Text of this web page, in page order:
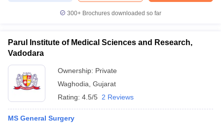
300+ Brochures downloaded so far
Parul Institute of Medical Sciences and Research,
Vadodara
Ownership: Private
Waghodia Gujarat
Rating: 4.5/5 2 Reviews
MS General Surgery